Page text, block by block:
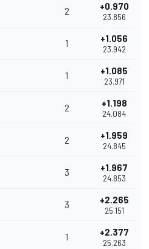
2 +0.970
23.856
1 +1.056
23.942
1 +1.085
23.971
2 +1.198
24.084
2 +1.959
24.845
3 +1.967
24.853
3 +2.265
25.151
1 +2.377
25.263